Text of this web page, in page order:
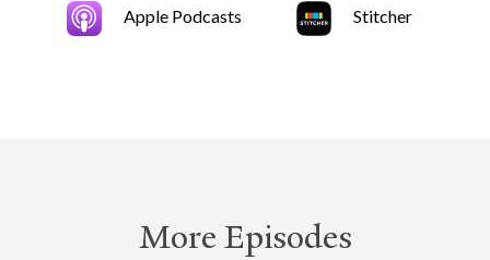
Apple Podcasts Stitcher
More Episodes